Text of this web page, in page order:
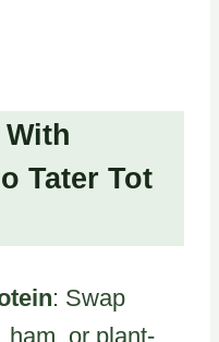
Tater Tot
: Swap
ham, or plant-